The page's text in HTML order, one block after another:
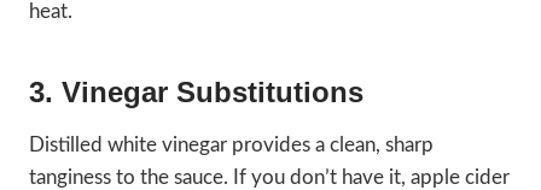
heat.
3. Vinegar Substitutions
Distilled white vinegar provides a clean, sharp
tanginess to the sauce. If you don’t have it, apple cider